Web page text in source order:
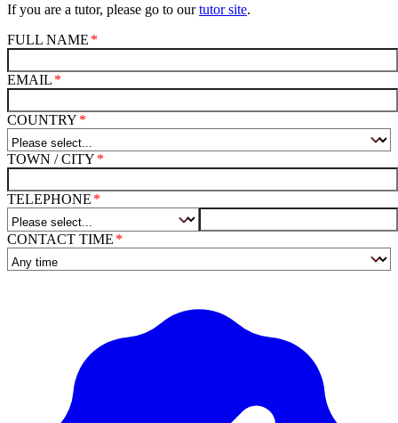
If you are a tutor, please go to ourtutor site.
FULL NAME
EMAIL
COUNTRY
TOWN / CITY
TELEPHONE
CONTACT TIME